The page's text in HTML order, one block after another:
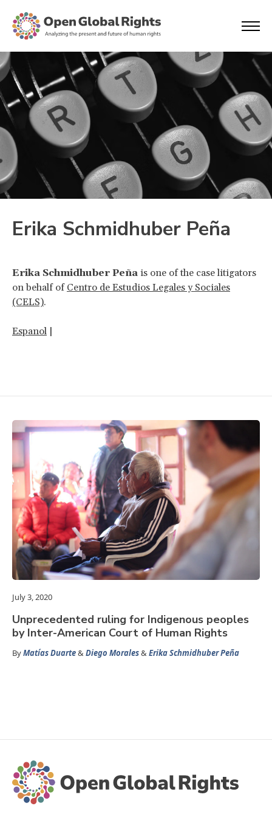
Erika Schmidhuber Peña
Erika Schmidhuber Peña is one of the case litigators
on behalf of Centro de Estudios Legales y Sociales
(CELS).
Espanol |
July 3, 2020
Unprecedented ruling for Indigenous peoples
by Inter-American Court of Human Rights
ByMatías Duarte&Diego Morales&Erika Schmidhuber Peña